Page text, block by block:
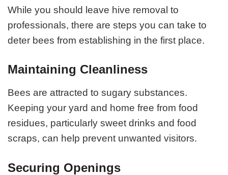
While you should leave hive removal to
professionals, there are steps you can take to
deter bees from establishing in the first place.
Maintaining Cleanliness
Bees are attracted to sugary substances.
Keeping your yard and home free from food
residues, particularly sweet drinks and food
scraps, can help prevent unwanted visitors.
Securing Openings